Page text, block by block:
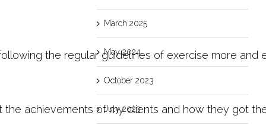
the regular guidelines of exercise more
the achievements of my clients and how they
March 2025
May 2024
October 2023
July 2023